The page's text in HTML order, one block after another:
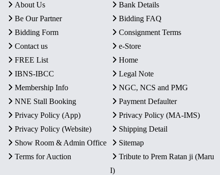
About Us
Bank Details
Be Our Partner
Bidding FAQ
Bidding Form
Consignment Terms
Contact us
e-Store
FREE List
Home
IBNS-IBCC
Legal Note
Membership Info
NGC, NCS and PMG
NNE Stall Booking
Payment Defaulter
Privacy Policy (App)
Privacy Policy (MA-IMS)
Privacy Policy (Website)
Shipping Detail
Show Room & Admin Office
Sitemap
Terms for Auction
Tribute to Prem Ratan ji (Maru
I)